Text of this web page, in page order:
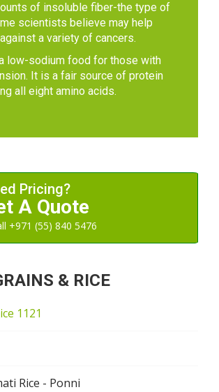
of insoluble fiber-the type of
scientists believe may help
a variety of cancers.
low-sodium food for those with
It is a fair source of protein
all eight amino acids.
Pricing?
A Quote
+971 (55) 840 5476
& RICE
1121
Rice - Ponni